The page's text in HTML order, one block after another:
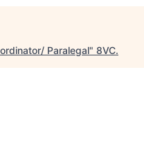
Paralegal" 8VC.